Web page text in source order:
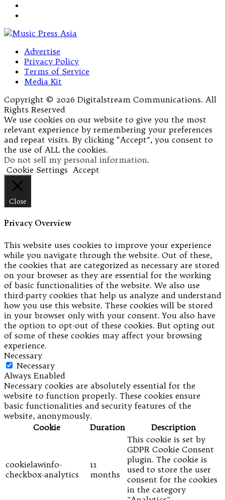
Advertise
Privacy Policy
Terms of Service
Media Kit
Copyright © 2026 Digitalstream Communications. All
Rights Reserved
We use cookies on our website to give you the most
relevant experience by remembering your preferences
and repeat visits. By clicking “Accept”, you consent to
the use of ALL the cookies.
Do not sell my personal information.
Cookie Settings Accept
Close
Privacy Overview
This website uses cookies to improve your experience
while you navigate through the website. Out of these,
the cookies that are categorized as necessary are stored
on your browser as they are essential for the working
of basic functionalities of the website. We also use
third-party cookies that help us analyze and understand
how you use this website. These cookies will be stored
in your browser only with your consent. You also have
the option to opt-out of these cookies. But opting out
of some of these cookies may affect your browsing
experience.
Necessary
Necessary
Always Enabled
Necessary cookies are absolutely essential for the
website to function properly. These cookies ensure
basic functionalities and security features of the
website, anonymously.
Cookie
Duration Description
cookielawinfo-
checkbox-analytics
11
months
This cookie is set by
GDPR Cookie Consent
plugin. The cookie is
used to store the user
consent for the cookies
in the category